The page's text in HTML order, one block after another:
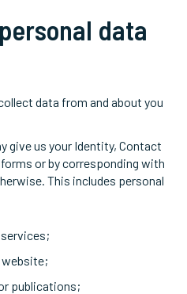
data
data from and about you
give us your Identity, Contact
or by corresponding with
This includes personal
website;
publications;